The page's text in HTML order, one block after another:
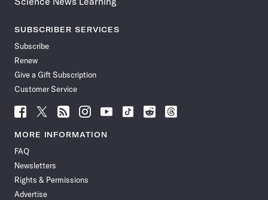
SUBSCRIBER SERVICES
Subscribe
Renew
Give a Gift Subscription
Customer Service
Follow
News
Facebook
Follow
News
Follow
News
Follow
News
Follow
News
Follow
Follow
Follow
MORE INFORMATION
FAQ
Newsletters
Rights & Permissions
Advertise